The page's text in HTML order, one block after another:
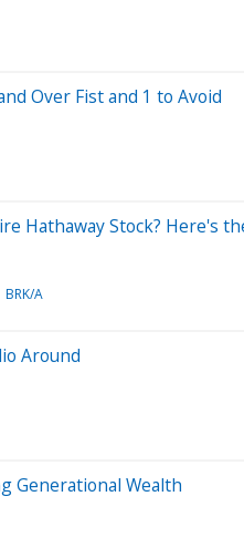
Over Fist and 1 to Avoid
Hathaway Stock? Here's
BRK/A
Around
Generational Wealth